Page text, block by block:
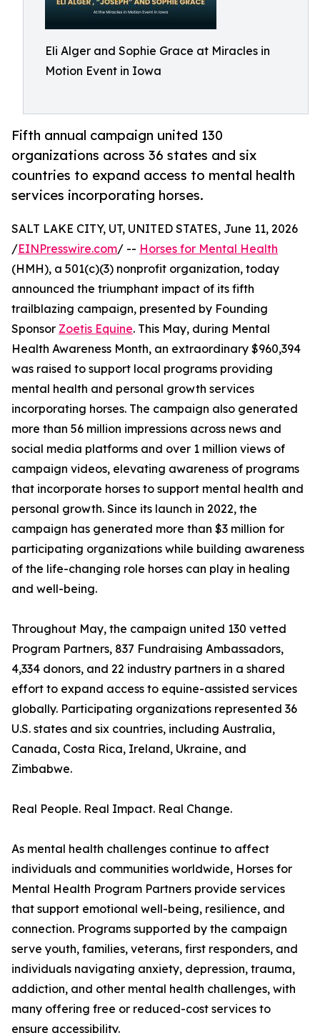
Eli Alger and Sophie Grace at Miracles in
Motion Event in Iowa
Fifth annual campaign united 130
organizations across 36 states and six
countries to expand access to mental health
services incorporating horses.
SALT LAKE CITY, UT, UNITED STATES, June 11, 2026
/EINPresswire.com/ -- Horses for Mental Health
(HMH), a 501(c)(3) nonprofit organization, today
announced the triumphant impact of its fifth
trailblazing campaign, presented by Founding
Sponsor Zoetis Equine. This May, during Mental
Health Awareness Month, an extraordinary $960,394
was raised to support local programs providing
mental health and personal growth services
incorporating horses. The campaign also generated
more than 56 million impressions across news and
social media platforms and over 1 million views of
campaign videos, elevating awareness of programs
that incorporate horses to support mental health and
personal growth. Since its launch in 2022, the
campaign has generated more than $3 million for
participating organizations while building awareness
of the life-changing role horses can play in healing
and well-being.
Throughout May, the campaign united 130 vetted
Program Partners, 837 Fundraising Ambassadors,
4,334 donors, and 22 industry partners in a shared
effort to expand access to equine-assisted services
globally. Participating organizations represented 36
U.S. states and six countries, including Australia,
Canada, Costa Rica, Ireland, Ukraine, and
Zimbabwe.
Real People. Real Impact. Real Change.
As mental health challenges continue to affect
individuals and communities worldwide, Horses for
Mental Health Program Partners provide services
that support emotional well-being, resilience, and
connection. Programs supported by the campaign
serve youth, families, veterans, first responders, and
individuals navigating anxiety, depression, trauma,
addiction, and other mental health challenges, with
many offering free or reduced-cost services to
ensure accessibility.